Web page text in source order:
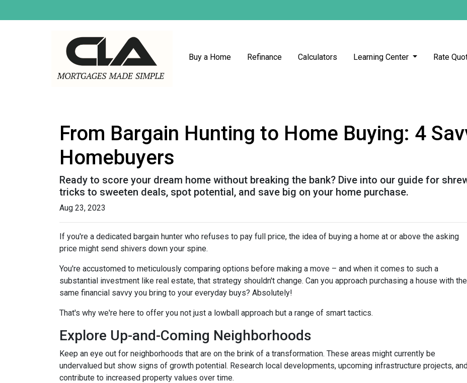
Buy a Home Refinance Calculators Learning Center Rate
From Bargain Hunting to Home Buying: 4
Homebuyers
Ready to score your dream home without breaking the bank? Dive into our guide for
tricks to sweeten deals, spot potential, and save big on your home purchase.
Aug 23, 2023
If you're a dedicated bargain hunter who refuses to pay full price, the idea of buying a home at or above the asking
price might send shivers down your spine.
You're accustomed to meticulously comparing options before making a move – and when it comes to such a
substantial investment like real estate, that strategy shouldn't change. Can you approach purchasing a house with the
same financial savvy you bring to your everyday buys? Absolutely!
That's why we're here to offer you not just a lowball approach but a range of smart tactics.
Explore Up-and-Coming Neighborhoods
Keep an eye out for neighborhoods that are on the brink of a transformation. These areas might currently be
undervalued but show signs of growth potential. Research local developments, upcoming infrastructure projects,
contribute to increased property values over time.